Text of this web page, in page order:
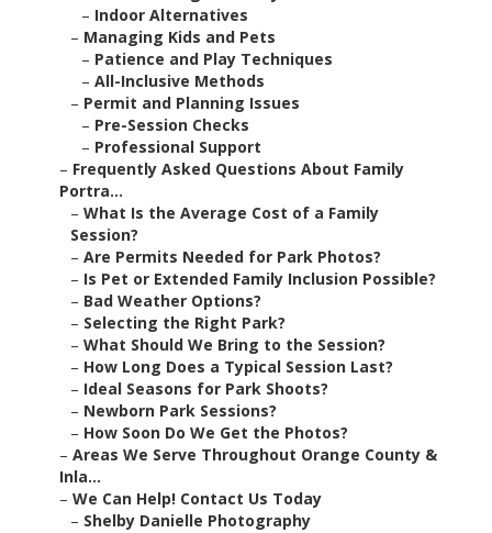
– Indoor Alternatives
– Managing Kids and Pets
– Patience and Play Techniques
– All-Inclusive Methods
– Permit and Planning Issues
– Pre-Session Checks
– Professional Support
– Frequently Asked Questions About Family
Portra...
– What Is the Average Cost of a Family
Session?
– Are Permits Needed for Park Photos?
– Is Pet or Extended Family Inclusion Possible?
– Bad Weather Options?
– Selecting the Right Park?
– What Should We Bring to the Session?
– How Long Does a Typical Session Last?
– Ideal Seasons for Park Shoots?
– Newborn Park Sessions?
– How Soon Do We Get the Photos?
– Areas We Serve Throughout Orange County &
Inla...
– We Can Help! Contact Us Today
– Shelby Danielle Photography